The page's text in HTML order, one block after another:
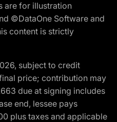
are for illustration
©DataOne Software and
content is strictly
subject to credit
price; contribution may
due at signing includes
end, lessee pays
plus taxes and applicable